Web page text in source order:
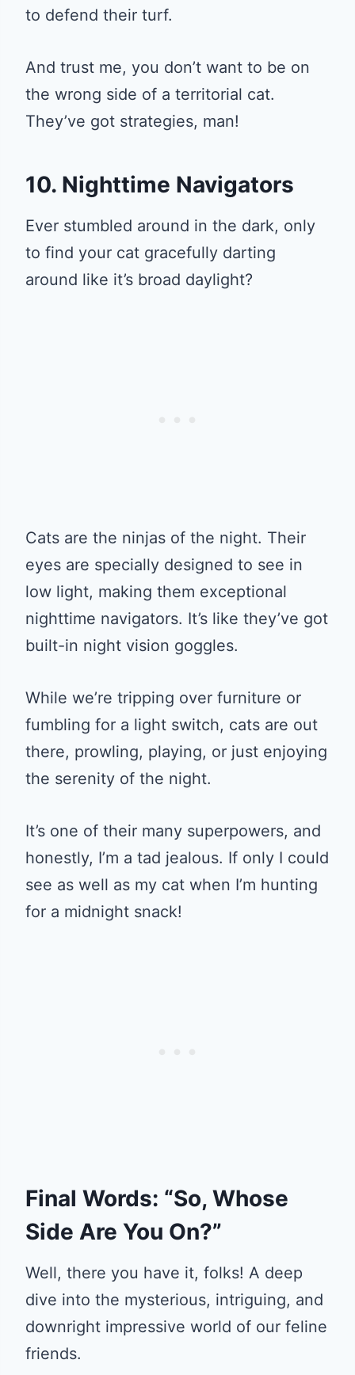
to defend their turf.
And trust me, you don’t want to be on
the wrong side of a territorial cat.
They’ve got strategies, man!
10. Nighttime Navigators
Ever stumbled around in the dark, only
to find your cat gracefully darting
around like it’s broad daylight?
Cats are the ninjas of the night. Their
eyes are specially designed to see in
low light, making them exceptional
nighttime navigators. It’s like they’ve got
built-in night vision goggles.
While we’re tripping over furniture or
fumbling for a light switch, cats are out
there, prowling, playing, or just enjoying
the serenity of the night.
It’s one of their many superpowers, and
honestly, I’m a tad jealous. If only I could
see as well as my cat when I’m hunting
for a midnight snack!
Final Words: “So, Whose
Side Are You On?”
Well, there you have it, folks! A deep
dive into the mysterious, intriguing, and
downright impressive world of our feline
friends.